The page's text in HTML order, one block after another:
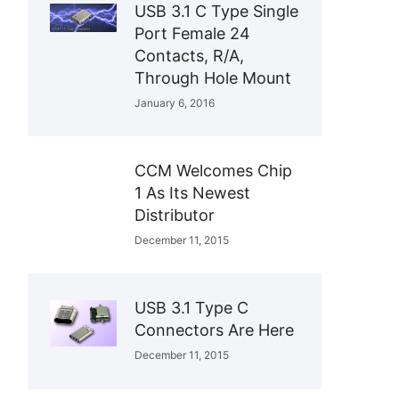
USB 3.1 C Type Single
Port Female 24
Contacts, R/A,
Through Hole Mount
January 6, 2016
CCM Welcomes Chip
1 As Its Newest
Distributor
December 11, 2015
USB 3.1 Type C
Connectors Are Here
December 11, 2015